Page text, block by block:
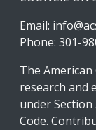
Email:
Phone: 301-
The American
research and
under
Code.